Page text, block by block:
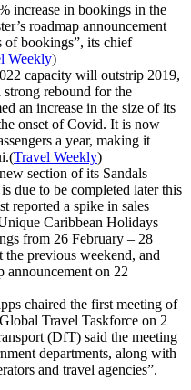
increase in bookings in the
roadmap announcement
of bookings”, its chief
Weekly)
capacity will outstrip 2019,
strong rebound for the
an increase in the size of its
onset of Covid. It is now
a year, making it
Travel Weekly)
section of its Sandals
due to be completed later this
reported a spike in sales
Caribbean Holidays
from 26 February – 28
previous weekend, and
announcement on 22
chaired the first meeting of
Travel Taskforce on 2
(DfT) said the meeting
departments, along with
and travel agencies”.